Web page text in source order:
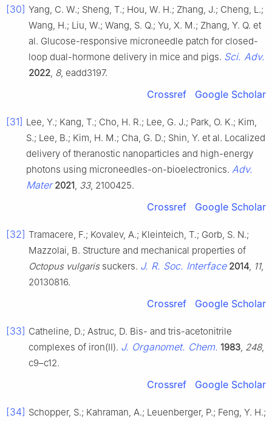
[30] Yang, C. W.; Sheng, T.; Hou, W. H.; Zhang, J.; Cheng, L.;
Wang, H.; Liu, W.; Wang, S. Q.; Yu, X. M.; Zhang, Y. Q. et
al. Glucose-responsive microneedle patch for closed-
loop dual-hormone delivery in mice and pigs. Sci. Adv.
2022 8, eadd3197.
Crossref Google Scholar
[31] Lee, Y.; Kang, T.; Cho, H. R.; Lee, G. J.; Park, O. K.; Kim,
S.; Lee, B.; Kim, H. M.; Cha, G. D.; Shin, Y. et al. Localized
delivery of theranostic nanoparticles and high-energy
photons using microneedles-on-bioelectronics. Adv.
Mater 2021 33, 2100425.
Crossref Google Scholar
[32] Tramacere, F.; Kovalev, A.; Kleinteich, T.; Gorb, S. N.;
Mazzolai, B. Structure and mechanical properties of
Octopus vulgarissuckers. J. R. Soc. Interface 2014 11,
20130816.
Crossref Google Scholar
[33] Catheline, D.; Astruc, D. Bis- and tris-acetonitrile
complexes of iron(II). J. Organomet. Chem. 1983 248,
c9–c12.
Crossref Google Scholar
[34] Schopper, S.; Kahraman, A.; Leuenberger, P.; Feng, Y. H.;